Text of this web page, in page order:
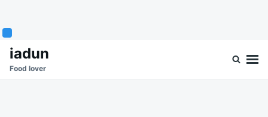
SkipSearch
for:
iadun
Food lover